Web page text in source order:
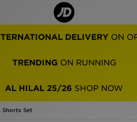
DELIVERY ON
TRENDING ON RUNNING
AL HILAL 25/26 SHOP NOW
Shorts Set